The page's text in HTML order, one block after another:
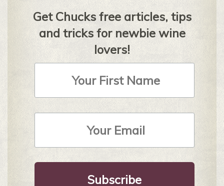
Get Chucks free articles, tips
and tricks for newbie wine
lovers!
First
Email